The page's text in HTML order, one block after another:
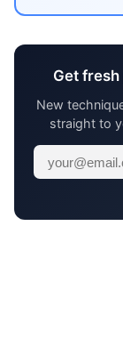
Get
New
straight to